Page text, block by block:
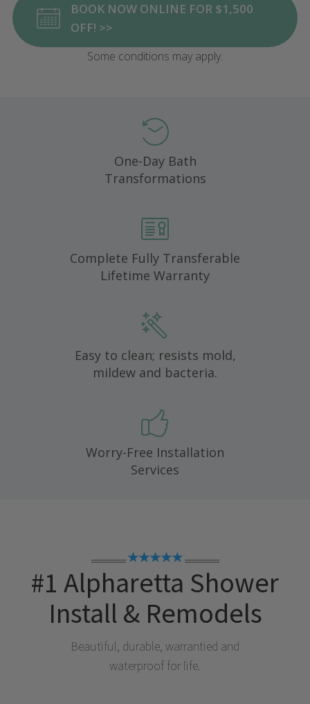
BOOK NOW ONLINE FOR $1,500
OFF! >>
Some conditions may apply.
One-Day Bath
Transformations
Complete Fully Transferable
Lifetime Warranty
Easy to clean; resists mold,
mildew and bacteria.
Worry-Free Installation
Services
★★★★★
#1 Alpharetta Shower
Install & Remodels
Beautiful, durable, warrantied and
waterproof for life.